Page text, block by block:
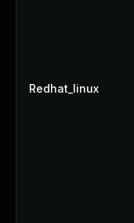
Redhat_linux